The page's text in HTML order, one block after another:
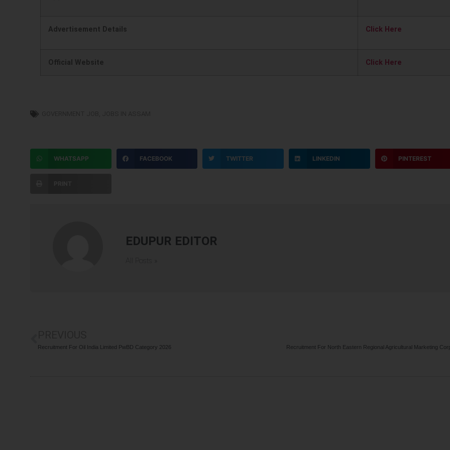
Advertisement Details Click Here
Official Website Click Here
WHATSAPP FACEBOOK TWITTER LINKEDIN PINTEREST
EDUPUR EDITOR
All Posts »
Recruitment For Oil India Limited PwBD Category 2026